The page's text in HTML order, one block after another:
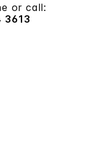
or call:
3613